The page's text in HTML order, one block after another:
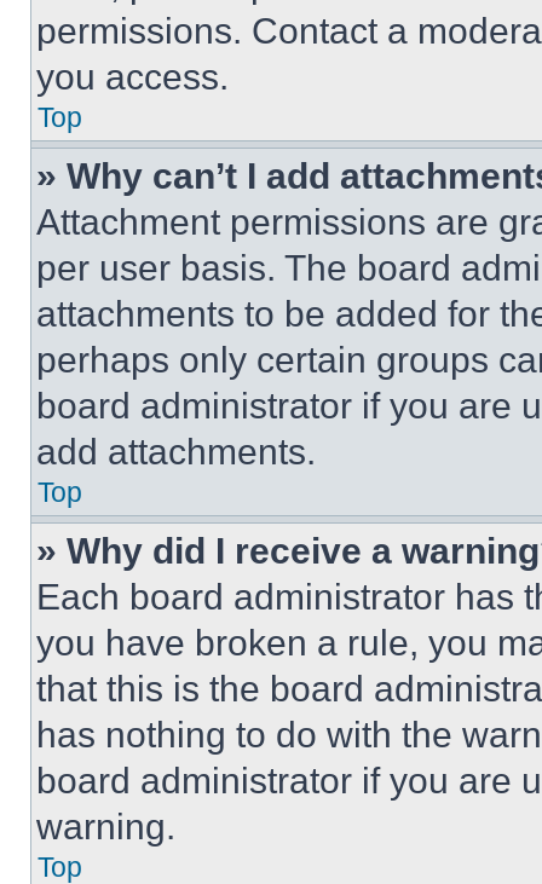
permissions. Contact a
you access.
Top
» Why can’t I add
Attachment permissions are
per user basis. The board
attachments to be added for
perhaps only certain groups
board administrator if you are
add attachments.
Top
» Why did I receive a
Each board administrator has
you have broken a rule, you
that this is the board
has nothing to do with the
board administrator if you are
warning.
Top